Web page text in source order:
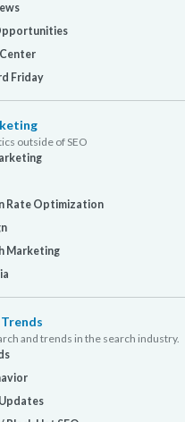
Friday
outside of SEO
Rate Optimization
Marketing
and trends in the search industry.